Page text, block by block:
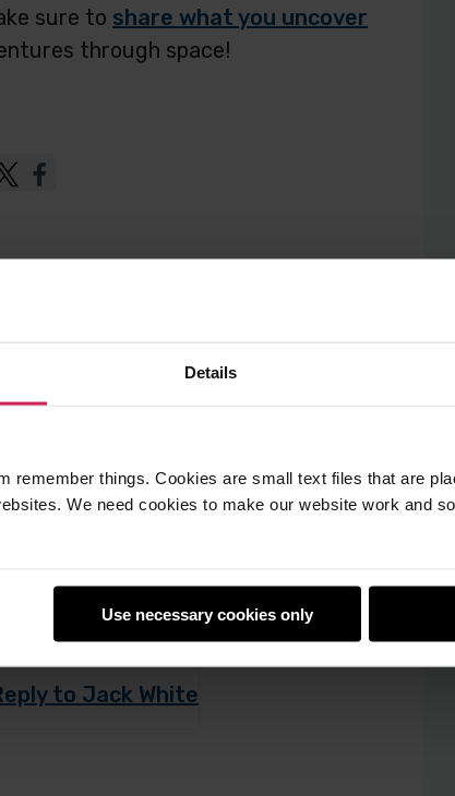
Details
remember things. Cookies are small text files that are
We need cookies to make our website work and
Use necessary cookies only
sure to share what you uncover
through space!
Post
kind of
to Jack White